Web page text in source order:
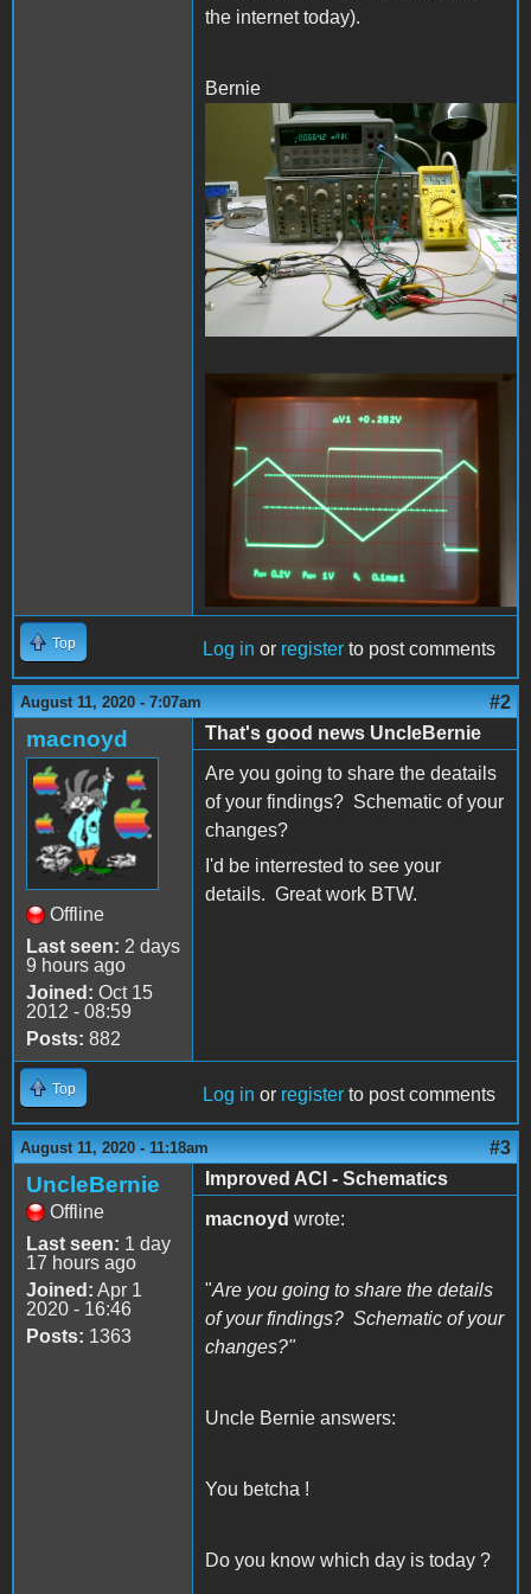
the internet today).
Bernie
PDRM0249.JPG
PDRM0248.JPG
Top Log in or register to post comments
August 11, 2020 - 7:07am #2
macnoyd
Offline
Last seen: 2 days
9 hours ago
Joined: Oct 15
2012 - 08:59
Posts: 882
That's good news UncleBernie
Are you going to share the deatails
of your findings? Schematic of your
changes?
I'd be interrested to see your
details. Great work BTW.
Top Log in or register to post comments
August 11, 2020 - 11:18am #3
UncleBernie
Offline
Last seen: 1 day
17 hours ago
Joined: Apr 1
2020 - 16:46
Posts: 1363
Improved ACI - Schematics
macnoyd wrote:
"Are you going to share the details
of your findings? Schematic of your
changes?"
Uncle Bernie answers:
You betcha !
Do you know which day is today ?